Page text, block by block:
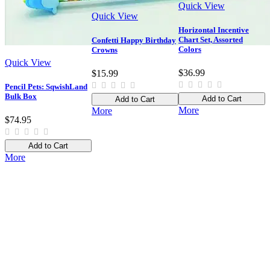
Quick View
Pencil Pets: SqwishLand
Bulk Box
$74.95
Add to Cart
More
Quick View
Confetti Happy Birthday
Crowns
$15.99
Add to Cart
More
Quick View
Horizontal Incentive
Chart Set, Assorted
Colors
$36.99
Add to Cart
More